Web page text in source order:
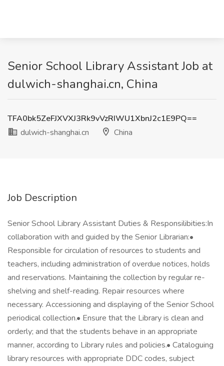
Senior School Library Assistant Job at
dulwich-shanghai.cn, China
TFA0bk5ZeFJXVXJ3Rk9vVzRIWU1XbnJ2c1E9PQ==
dulwich-shanghai.cn
China
Job Description
Senior School Library Assistant Duties & Responsilibities:In
collaboration with and guided by the Senior Librarian:•
Responsible for circulation of resources to students and
teachers, including administration of overdue notices, holds
and reservations. Maintaining the collection by regular re-
shelving and shelf-reading. Repair resources where
necessary. Accessioning and displaying of the Senior School
periodical collection.• Ensure that the Library is clean and
orderly; and that the students behave in an appropriate
manner, according to Library rules and policies.• Cataloguing
library resources with appropriate DDC codes, subject